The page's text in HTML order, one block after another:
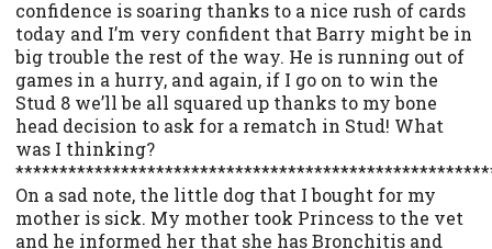
confidence is soaring thanks to a nice rush of cards
today and I’m very confident that Barry might be in
big trouble the rest of the way. He is running out of
games in a hurry, and again, if I go on to win the
Stud 8 we’ll be all squared up thanks to my bone
head decision to ask for a rematch in Stud! What
was I thinking?
On a sad note, the little dog that I bought for my
mother is sick. My mother took Princess to the vet
and he informed her that she has Bronchitis and